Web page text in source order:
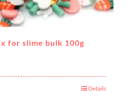
for slime bulk 100g
Details